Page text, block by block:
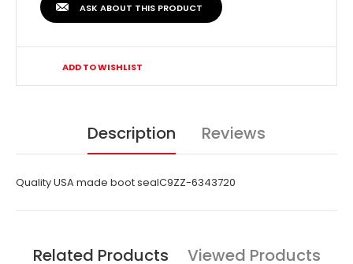
ASK ABOUT THIS PRODUCT
ADD TO WISHLIST
Description Reviews
Quality USA made boot sealC9ZZ-6343720
Related Products Viewed Products